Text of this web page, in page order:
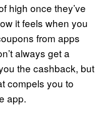
high once they’ve
it feels when you
from apps
always get a
the cashback, but
compels you to
app.